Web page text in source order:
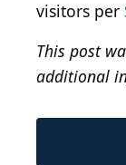
visitors per
This post
additional